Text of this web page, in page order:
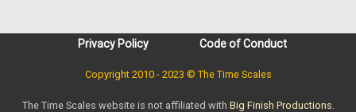
Privacy Policy Code of Conduct
Copyright 2010 - 2023 © The Time Scales
The Time Scales website is not affiliated with Big Finish Productions.